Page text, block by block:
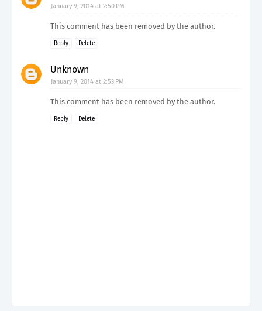
January 9, 2014 at 2:50 PM
This comment has been removed by the author.
Reply Delete
Unknown
January 9, 2014 at 2:53 PM
This comment has been removed by the author.
Reply Delete